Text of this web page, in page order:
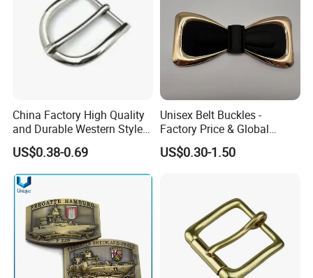
China Factory High Quality
and Durable Western Style
Custom Logo Pin Buckle
US$0.38-0.69
Unisex Belt Buckles -
Factory Price & Global
Shipping
US$0.30-1.50